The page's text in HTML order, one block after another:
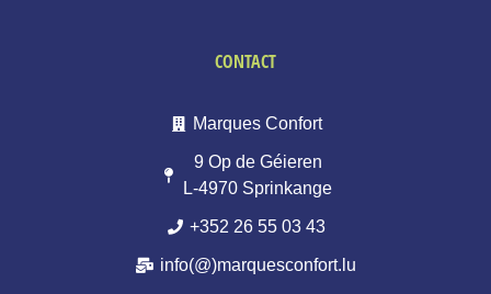
CONTACT
Marques Confort
9 Op de Géieren
L-4970 Sprinkange
+352 26 55 03 43
info(@)marquesconfort.lu